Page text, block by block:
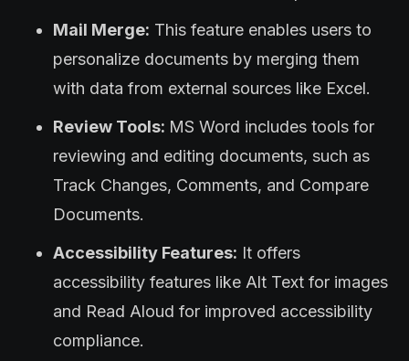
Mail Merge: This feature enables users to
personalize documents by merging them
with data from external sources like Excel.
Review Tools: MS Word includes tools for
reviewing and editing documents, such as
Track Changes, Comments, and Compare
Documents.
Accessibility Features: It offers
accessibility features like Alt Text for images
and Read Aloud for improved accessibility
compliance.